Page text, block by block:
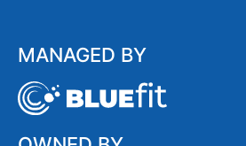
MANAGED BY